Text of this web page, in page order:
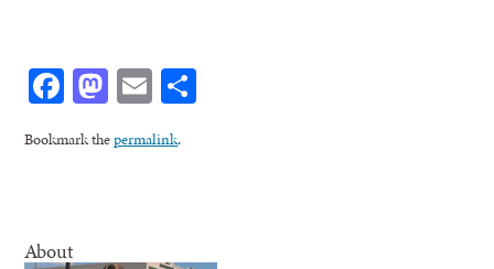
Facebook
Mastodon
Email
Bookmark thepermalink.
About